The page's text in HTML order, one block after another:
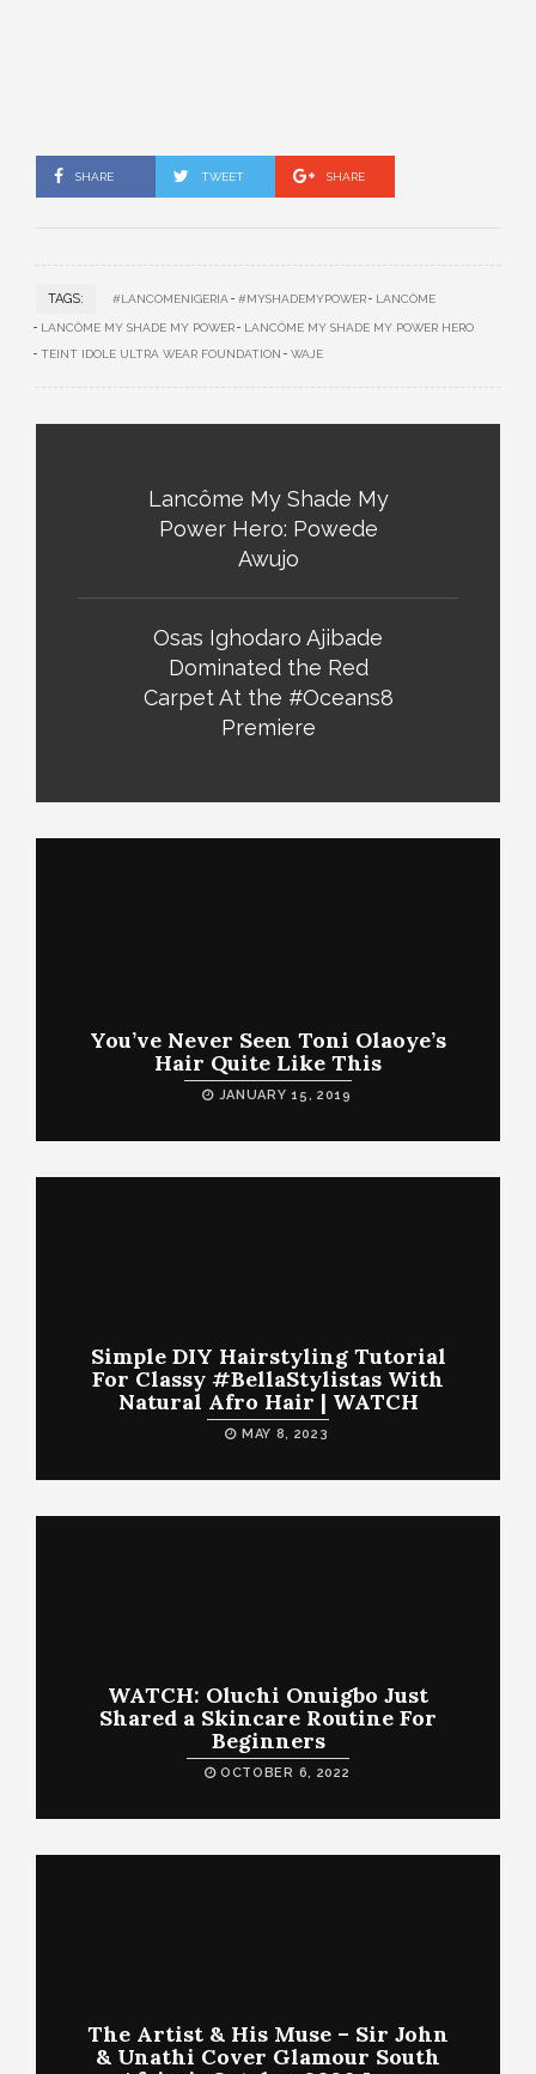
SHARE TWEET SHARE
TAGS: #LANCOMENIGERIA #MYSHADEMYPOWER LANCÔME
LANCÔME MY SHADE MY POWER
LANCÔME MY SHADE MY POWER HERO
TEINT IDOLE ULTRA WEAR FOUNDATION
WAJE
Lancôme My Shade My
Power Hero: Powede
Awujo
Osas Ighodaro Ajibade
Dominated the Red
Carpet At the #Oceans8
Premiere
You’ve Never Seen Toni Olaoye’s
Hair Quite Like This
JANUARY 15, 2019
Simple DIY Hairstyling Tutorial
For Classy #BellaStylistas With
Natural Afro Hair | WATCH
MAY 8, 2023
WATCH: Oluchi Onuigbo Just
Shared a Skincare Routine For
Beginners
OCTOBER 6, 2022
The Artist & His Muse – Sir John
& Unathi Cover Glamour South